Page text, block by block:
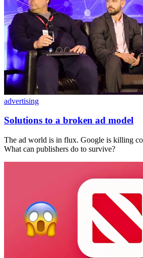
advertising
Solutions to a broken ad model
The ad world is in flux. Google is killing
What can publishers do to survive?